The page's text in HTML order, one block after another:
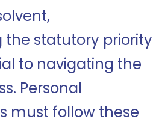
the statutory priority
to navigating the
Personal
must follow these